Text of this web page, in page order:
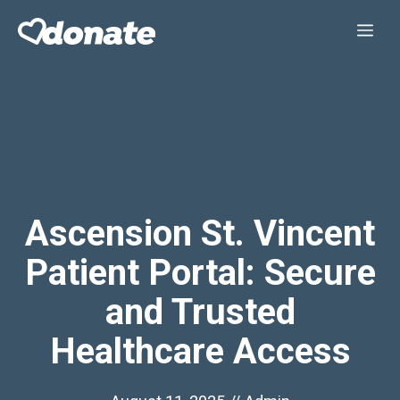
Ascension St. Vincent
Patient Portal: Secure
and Trusted
Healthcare Access